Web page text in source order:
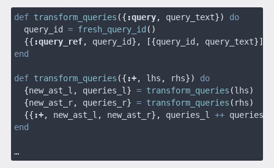
def transform_queries ({ :query, query_text})
do
  query_id
= fresh_query_id ()
  {{
:query_ref, query_id}, [{query_id , query_text}]}
end
def transform_queries ({ :+, lhs , rhs})
do
  {
new_ast_l , queries_l } = transform_queries (lhs)
  {
new_ast_r, queries_r} = transform_queries ( rhs)
  {{
:+, new_ast_l , new_ast_r}, queries_l ++ queries_r
end
…